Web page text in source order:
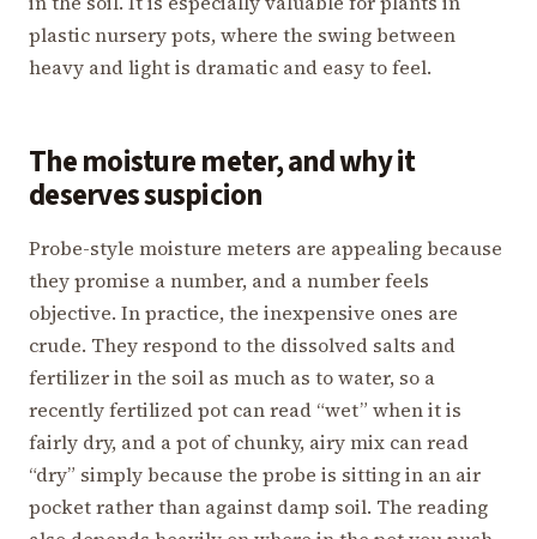
plastic nursery pots, where the swing between
heavy and light is dramatic and easy to feel.
The moisture meter, and why it
deserves suspicion
Probe-style moisture meters are appealing because
they promise a number, and a number feels
objective. In practice, the inexpensive ones are
crude. They respond to the dissolved salts and
fertilizer in the soil as much as to water, so a
recently fertilized pot can read “wet” when it is
fairly dry, and a pot of chunky, airy mix can read
“dry” simply because the probe is sitting in an air
pocket rather than against damp soil. The reading